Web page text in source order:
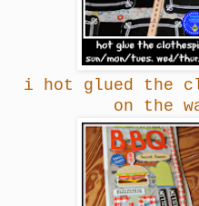
i hot glued the
on the